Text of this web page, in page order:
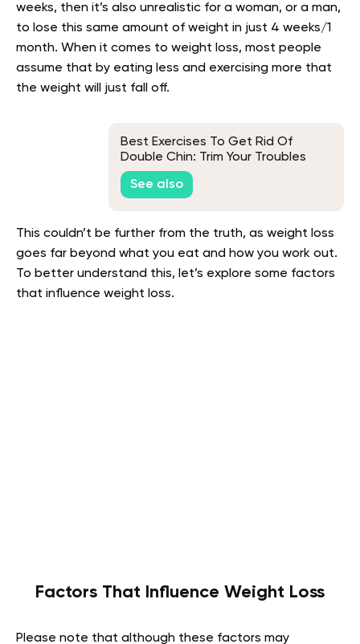
weeks, then it’s also unrealistic for a woman, or a man,
to lose this same amount of weight in just 4 weeks/1
month. When it comes to weight loss, most people
assume that by eating less and exercising more that
the weight will just fall off.
Best Exercises To Get Rid Of
Double Chin: Trim Your Troubles
Away
See also
This couldn’t be further from the truth, as weight loss
goes far beyond what you eat and how you work out.
To better understand this, let’s explore some factors
that influence weight loss.
Factors That Influence Weight Loss
Please note that although these factors may